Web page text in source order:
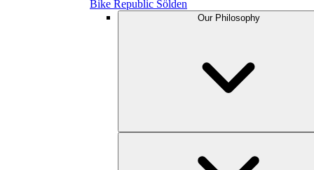
Bike Republic Sölden
Our Philosophy